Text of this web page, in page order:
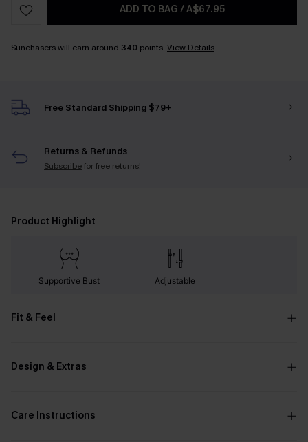
ADD TO BAG /A$67.95
Sunchasers will earn around 340 points. View Details
Free Standard Shipping $79+
Returns & Refunds
Subscribefor free returns!
Product Highlight
Supportive Bust Adjustable
Fit & Feel
Design & Extras
Care Instructions